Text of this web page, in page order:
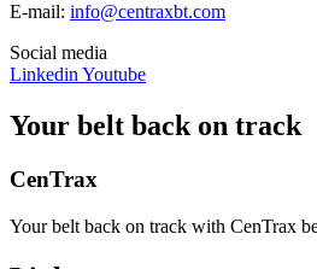
E-mail: info@centraxbt.com
Social media
Linkedin Youtube
Your belt back on track
CenTrax
Your belt back on track with CenTrax